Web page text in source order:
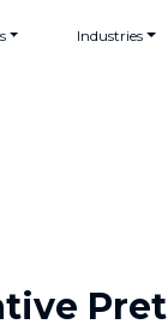
Industries